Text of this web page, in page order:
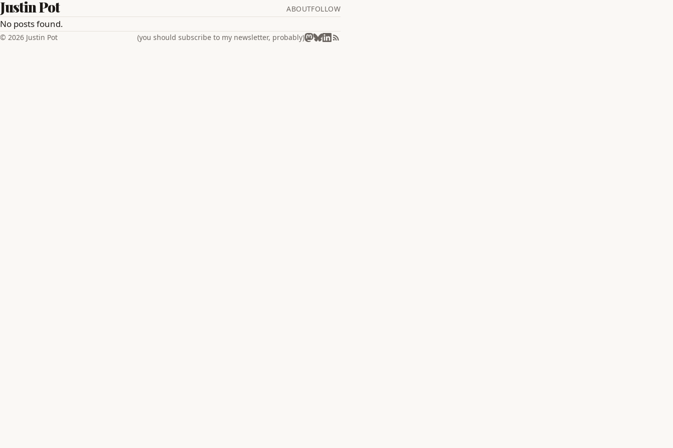
Justin Pot ABOUTFOLLOW
No posts found.
© 2026 Justin Pot (you should subscribe to my newsletter, probably)